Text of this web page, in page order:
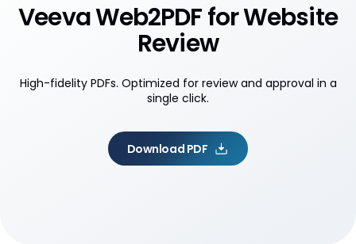
Veeva Web2PDF for Website
Review
High-fidelity PDFs. Optimized for review and approval in a
single click.
Download PDF